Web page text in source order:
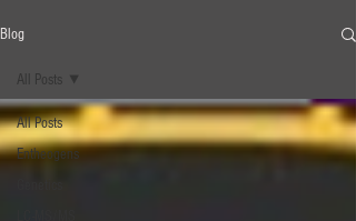
Blog
All Posts
Entheogens
All Posts